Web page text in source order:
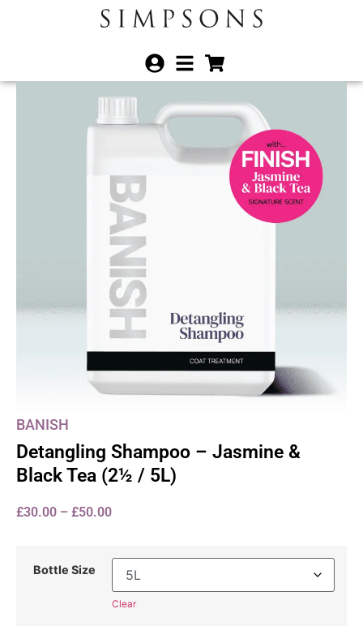
BANISH
Detangling Shampoo – Jasmine &
Black Tea (2½ / 5L)
£30.00 – £50.00
Bottle Size
Clear